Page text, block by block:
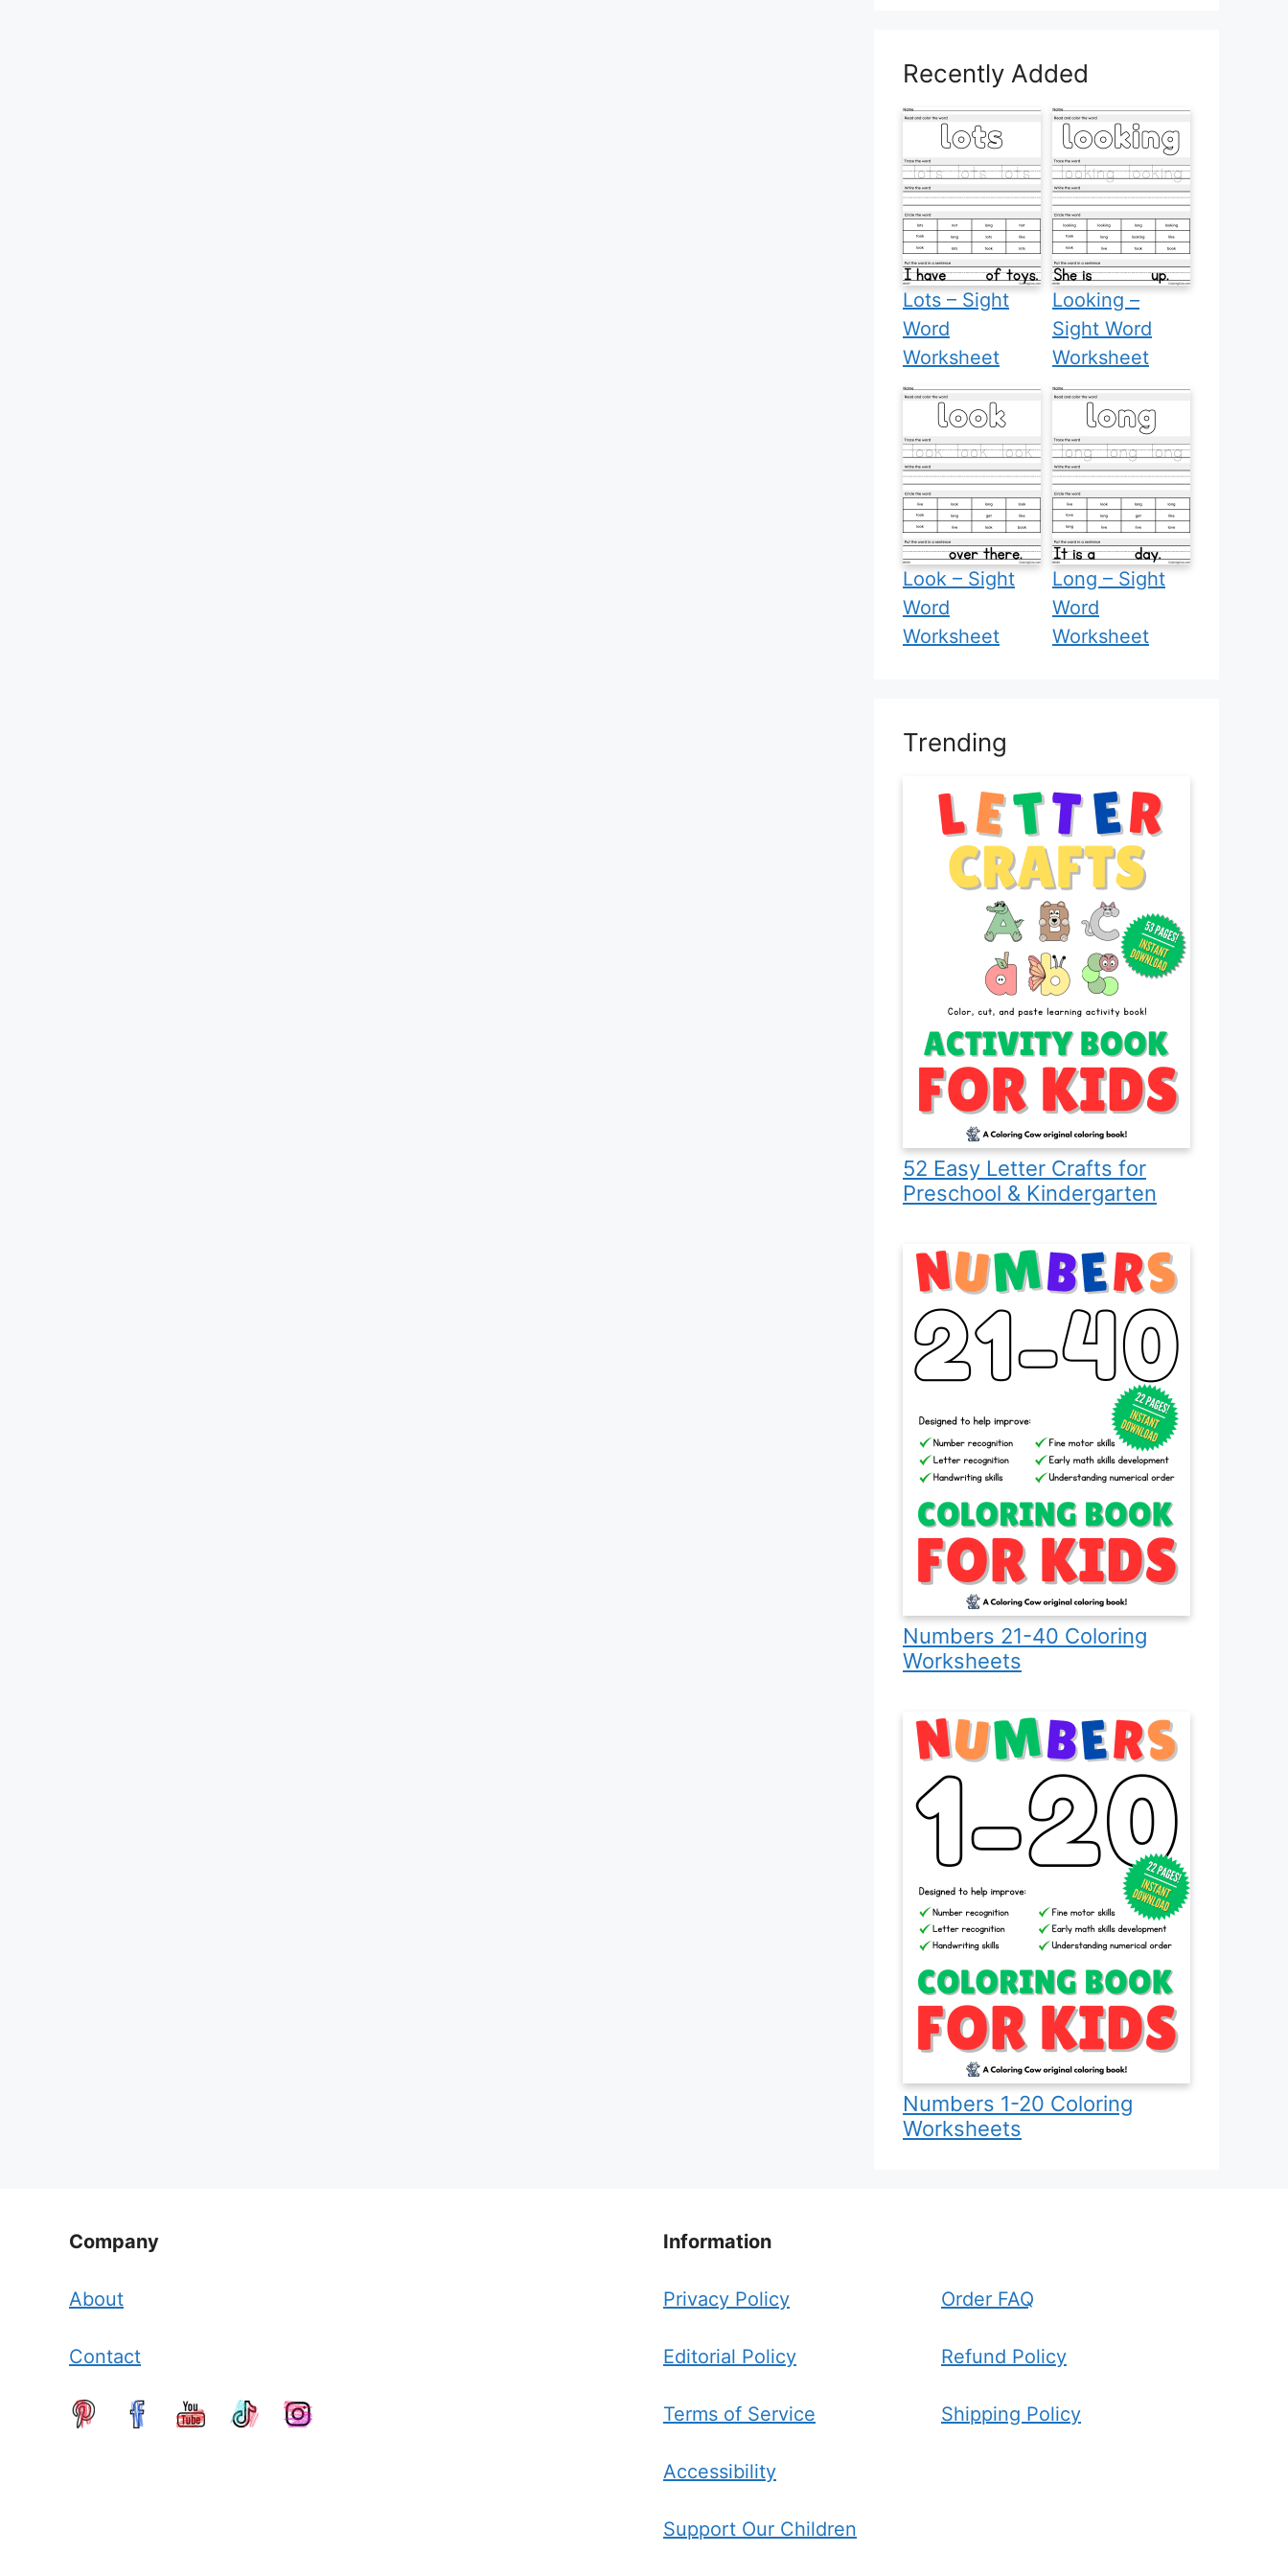
Recently Added
Lots – Sight
Word
Worksheet
Looking –
Sight Word
Worksheet
Look – Sight
Word
Worksheet
Long – Sight
Word
Worksheet
Trending
52 Easy Letter Crafts for
Preschool & Kindergarten
Numbers 21-40 Coloring
Worksheets
Numbers 1-20 Coloring
Worksheets
Company
About
Contact
Information
Privacy Policy
Editorial Policy
Terms of Service
Accessibility
Support Our Children
Order FAQ
Refund Policy
Shipping Policy